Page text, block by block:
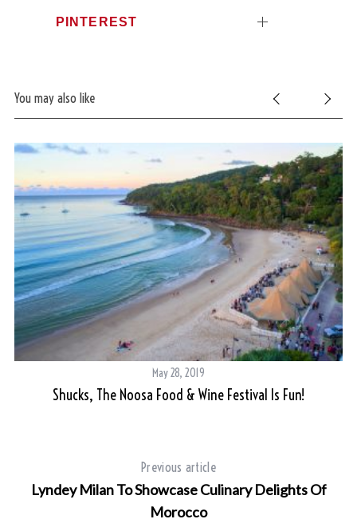
PINTEREST
You may also like
May 28, 2019
Shucks, The Noosa Food & Wine Festival Is Fun!
Previous article
Lyndey Milan To Showcase Culinary Delights Of
Morocco
a
f
: